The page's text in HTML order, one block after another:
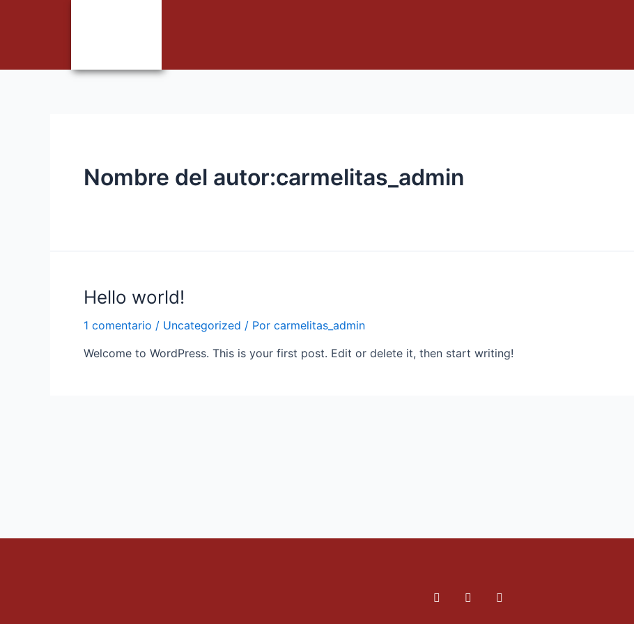
Nombre del autor:carmelitas_admin
Hello world!
1 comentario / Uncategorized / Por carmelitas_admin
Welcome to WordPress. This is your first post. Edit or delete it, then start writing!